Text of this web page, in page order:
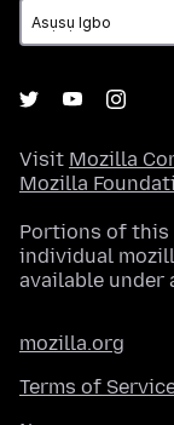
Visit Mozilla
Mozilla
Portions of this
individual
available under
mozilla.org
Terms of